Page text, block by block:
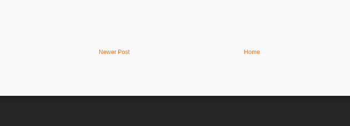
Newer Post Home